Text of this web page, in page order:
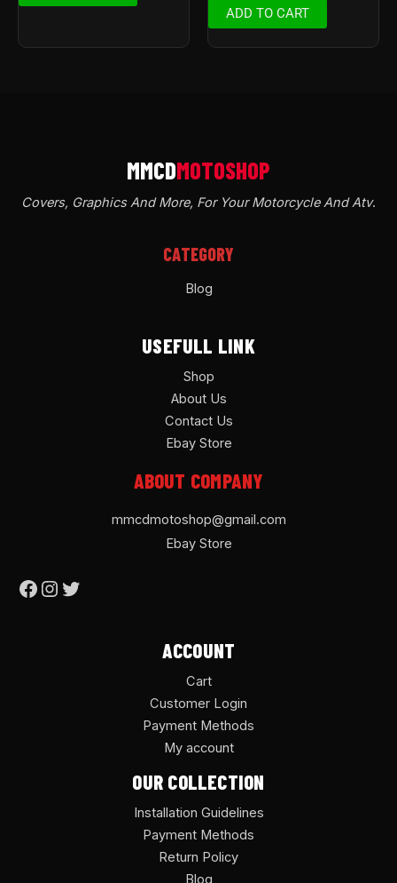
ADD TO CART
Covers, Graphics And More, For Your Motorcycle And Atv.
CATEGORY
Blog
USEFULL LINK
Shop
About Us
Contact Us
Ebay Store
ABOUT COMPANY
mmcdmotoshop@gmail.com
Ebay Store
ACCOUNT
Cart
Customer Login
Payment Methods
My account
OUR COLLECTION
Installation Guidelines
Payment Methods
Return Policy
Blog